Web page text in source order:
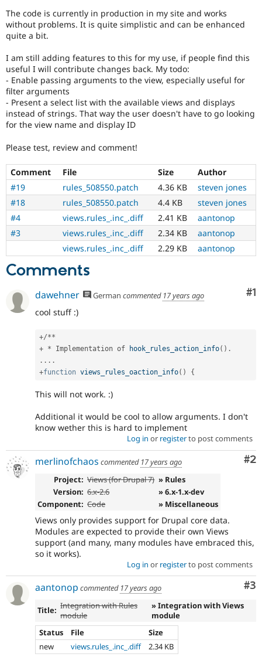
Drupal for
Site
Security
The code is currently in production in my site and works
without problems. It is quite simplistic and can be enhanced
quite a bit.
I am still adding features to this for my use, if people find this
useful I will contribute changes back. My todo:
- Enable passing arguments to the view, especially useful for
filter arguments
- Present a select list with the available views and displays
instead of strings. That way the user doesn't have to go looking
for the view name and display ID
Please test, review and comment!
Comment File Size
Author
#19
rules_508550.patch 4.36 KB
steven jones
#18
rules_508550.patch 4.4 KB
steven jones
#4
views.rules_.inc_.diff 2.41 KB
aantonop
#3
views.rules_.inc_.diff 2.34 KB
aantonop
views.rules_.inc_.diff
2.29 KB aantonop
Comments
#1
dawehner German commented 17 years ago
cool stuff :)
+/**
+ * Implementation of hook_rules_action_info( ) .
. . . .
+function views_rules_oaction_info( ) {
This will not work. :)
Additional it would be cool to allow arguments. I don't
know wether this is hard to implement
Log in or registerto post comments
#2
merlinofchaos commented 17 years ago
Project: Views (for Drupal 7) » Rules
Version: 6.x-2.6
» 6.x-1.x-dev
Component: Code » Miscellaneous
Views only provides support for Drupal core data.
Modules are expected to provide their own Views
support (and many, many modules have embraced this,
so it works).
Log in or registerto post comments
#3
aantonop commented 17 years ago
Title: Integration with Rules
module
» Integration with Views
module
Status
File
Size
new
views.rules_.inc_.diff 2.34 KB